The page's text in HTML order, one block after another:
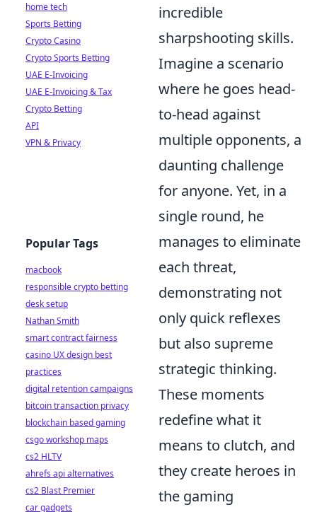
incredible
sharpshooting skills.
Imagine a scenario
where he goes head-
to-head against
multiple opponents, a
daunting challenge
for anyone. Yet, in a
single round, he
manages to eliminate
each threat,
demonstrating not
only quick reflexes
but also supreme
strategic thinking.
These moments
redefine what it
means to clutch, and
they create heroes in
the gaming
home tech
Sports Betting
Crypto Casino
Crypto Sports Betting
UAE E-Invoicing
UAE E-Invoicing & Tax
Crypto Betting
API
VPN & Privacy
Popular Tags
macbook
responsible crypto betting
desk setup
Nathan Smith
smart contract fairness
casino UX design best
practices
digital retention campaigns
bitcoin transaction privacy
blockchain based gaming
csgo workshop maps
cs2 HLTV
ahrefs api alternatives
cs2 Blast Premier
car gadgets